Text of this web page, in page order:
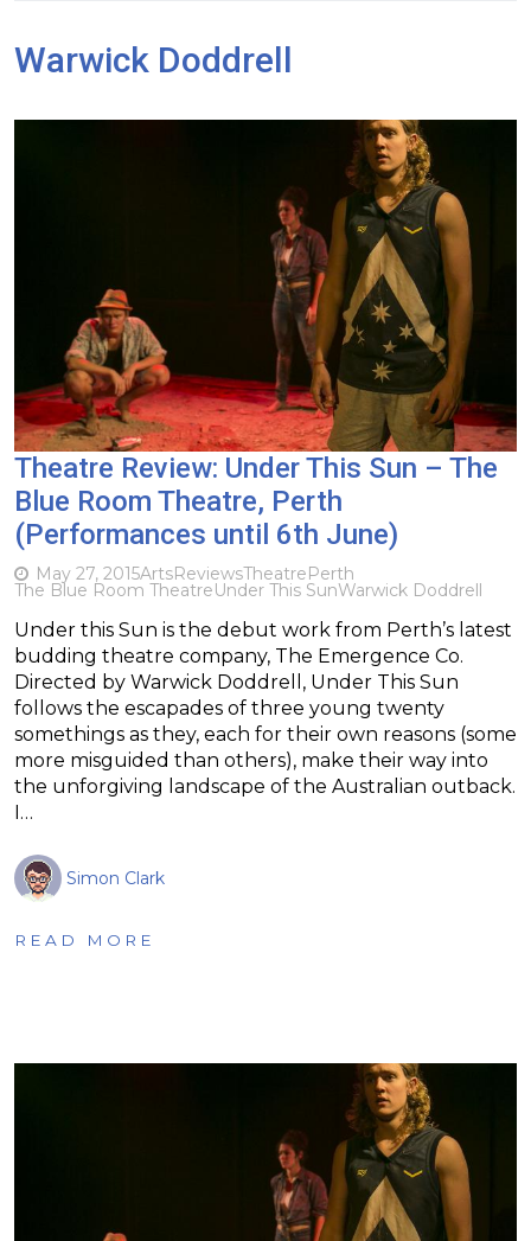
Warwick Doddrell
Theatre Review: Under This Sun – The
Blue Room Theatre, Perth
(Performances until 6th June)
May 27, 2015ArtsReviewsTheatrePerth
The Blue Room TheatreUnder This SunWarwick Doddrell
Under this Sun is the debut work from Perth’s latest
budding theatre company, The Emergence Co.
Directed by Warwick Doddrell, Under This Sun
follows the escapades of three young twenty
somethings as they, each for their own reasons (some
more misguided than others), make their way into
the unforgiving landscape of the Australian outback.
I…
Simon Clark
READ MORE